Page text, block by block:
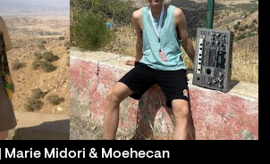
Midori & Moehecan